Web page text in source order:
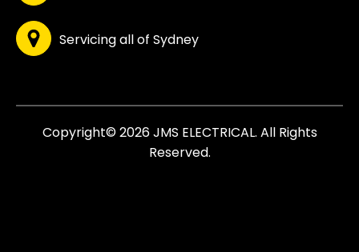
Servicing all of Sydney
Copyright© 2026 JMS ELECTRICAL. All Rights
Reserved.